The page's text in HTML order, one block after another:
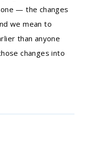
— the changes
we mean to
than anyone
changes into